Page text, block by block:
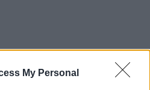
My Personal